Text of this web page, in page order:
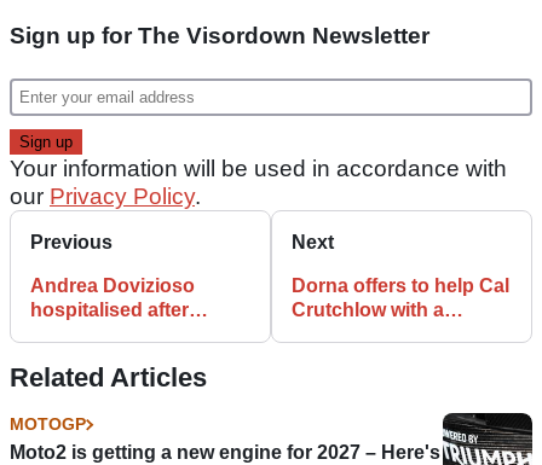
Sign up for The Visordown Newsletter
Your information will be used in accordance with
our Privacy Policy.
Previous
Andrea Dovizioso
hospitalised after
Next
Dorna offers to help Cal
Crutchlow with a
Related Articles
MOTOGP
Moto2 is getting a new engine for 2027 – Here's